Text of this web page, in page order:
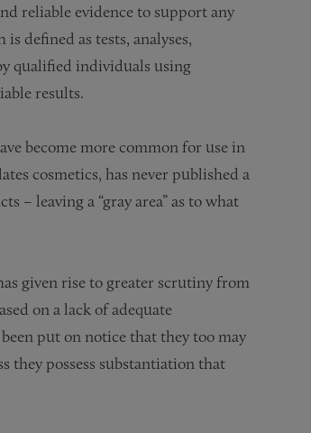
reliable evidence to support any
defined as tests, analyses,
qualified individuals using
results.
become more common for use in
cosmetics, has never published a
– leaving a “gray area” as to what
given rise to greater scrutiny from
on a lack of adequate
put on notice that they too may
they possess substantiation that